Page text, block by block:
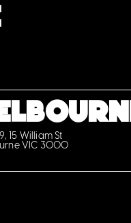
15 William St
VIC 3000